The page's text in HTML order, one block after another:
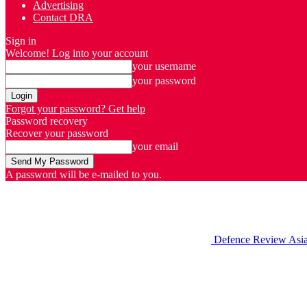
Advertising
Contact DRA
Sign in
Welcome! Log into your account
your username
your password
Forgot your password? Get help
Password recovery
Recover your password
your email
A password will be e-mailed to you.
Defence Review